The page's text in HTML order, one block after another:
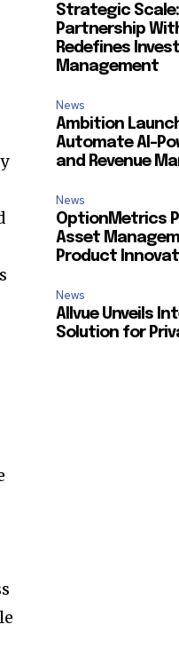
Strategic Scale:
Partnership
Redefines
Management
News
Ambition
Automate AI-
and Revenue
News
OptionMetrics
Asset
Product
News
Allvue Unveils
Solution for